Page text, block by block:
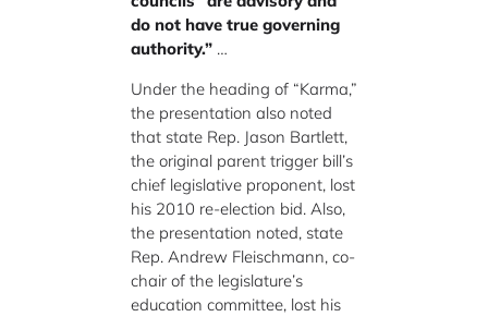
do not have true governing
authority.” …
Under the heading of “Karma,”
the presentation also noted
that state Rep. Jason Bartlett,
the original parent trigger bill’s
chief legislative proponent, lost
his 2010 re-election bid. Also,
the presentation noted, state
Rep. Andrew Fleischmann, co-
chair of the legislature’s
education committee, lost his